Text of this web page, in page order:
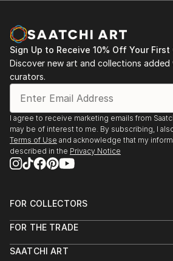
Sign Up to Receive 10% Off Your First
Discover new art and collections added
curators.
I agree to receive marketing emails from
may be of interest to me. By subscribing, I
Terms of Use and acknowledge that my
described in the Privacy Notice
FOR COLLECTORS
Help Center
Commissions
FOR THE TRADE
Trade Program
SAATCHI ART